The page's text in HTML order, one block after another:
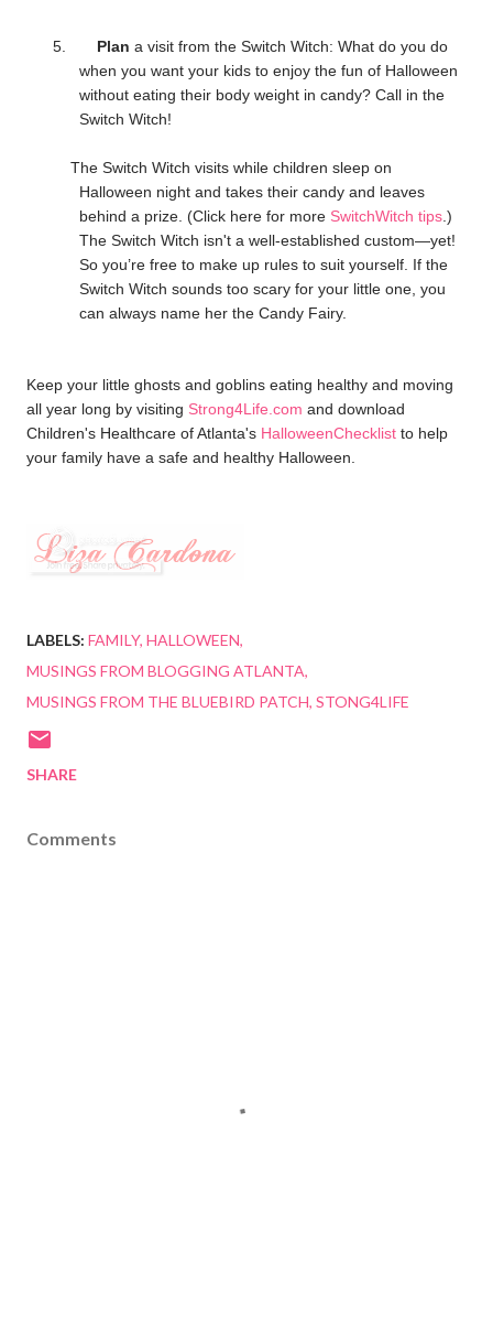
5. Plan a visit from the Switch Witch: What do you do
when you want your kids to enjoy the fun of Halloween
without eating their body weight in candy? Call in the
Switch Witch!
The Switch Witch visits while children sleep on
Halloween night and takes their candy and leaves
behind a prize. (Click here for more SwitchWitch tips.)
The Switch Witch isn't a well-established custom—yet!
So you’re free to make up rules to suit yourself. If the
Switch Witch sounds too scary for your little one, you
can always name her the Candy Fairy.
Keep your little ghosts and goblins eating healthy and moving
all year long by visiting Strong4Life.com and download
Children's Healthcare of Atlanta's HalloweenChecklist to help
your family have a safe and healthy Halloween.
LABELS: FAMILY HALLOWEEN
MUSINGS FROM BLOGGING ATLANTA
MUSINGS FROM THE BLUEBIRD PATCH STONG4LIFE
SHARE
Comments